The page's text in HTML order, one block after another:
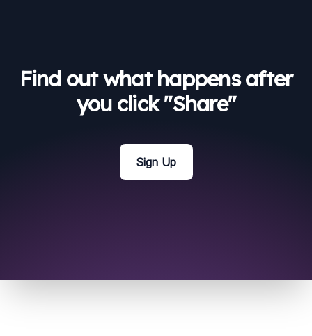
Find out what happens after
you click "Share"
Sign Up